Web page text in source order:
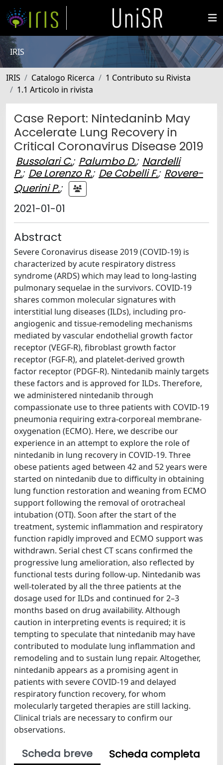
IRIS
IRIS Catalogo Ricerca
1 Contributo su Rivista
1.1 Articolo in rivista
Case Report: Nintedaninb May
Accelerate Lung Recovery in
Critical Coronavirus Disease 2019
Bussolari C.; Palumbo D.; Nardelli
P.; De Lorenzo R.; De Cobelli F.; Rovere-
Querini P.;
2021-01-01
Abstract
Severe Coronavirus disease 2019 (COVID-19) is
characterized by acute respiratory distress
syndrome (ARDS) which may lead to long-lasting
pulmonary sequelae in the survivors. COVID-19
shares common molecular signatures with
interstitial lung diseases (ILDs), including pro-
angiogenic and tissue-remodeling mechanisms
mediated by vascular endothelial growth factor
receptor (VEGF-R), fibroblast growth factor
receptor (FGF-R), and platelet-derived growth
factor receptor (PDGF-R). Nintedanib mainly targets
these factors and is approved for ILDs. Therefore,
we administered nintedanib through
compassionate use to three patients with COVID-19
pneumonia requiring extra-corporeal membrane-
oxygenation (ECMO). Here, we describe our
experience in an attempt to explore the role of
nintedanib in lung recovery in COVID-19. Three
obese patients aged between 42 and 52 years were
started on nintedanib due to difficulty in obtaining
lung function restoration and weaning from ECMO
support following the removal of orotracheal
intubation (OTI). Soon after the start of the
treatment, systemic inflammation and respiratory
function rapidly improved and ECMO support was
withdrawn. Serial chest CT scans confirmed the
progressive lung amelioration, also reflected by
functional tests during follow-up. Nintedanib was
well-tolerated by all the three patients at the
dosage used for ILDs and continued for 2–3
months based on drug availability. Although
caution in interpreting events is required; it is
tempting to speculate that nintedanib may have
contributed to modulate lung inflammation and
remodeling and to sustain lung repair. Altogether,
nintedanib appears as a promising agent in
patients with severe COVID-19 and delayed
respiratory function recovery, for whom
molecularly targeted therapies are still lacking.
Clinical trials are necessary to confirm our
observations.
Scheda breve
Scheda completa